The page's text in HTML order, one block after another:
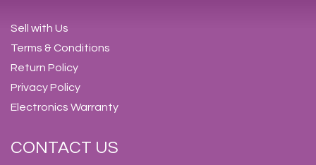
Sell with Us
Terms & Conditions
Return Policy
Privacy Policy
Electronics Warranty
CONTACT US